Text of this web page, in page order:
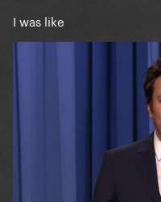
I was like